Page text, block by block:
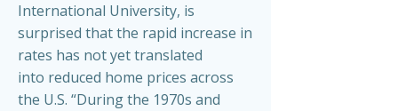
International University, is
surprised that the rapid increase in
rates has not yet translated
into reduced home prices across
the U.S. “During the 1970s and